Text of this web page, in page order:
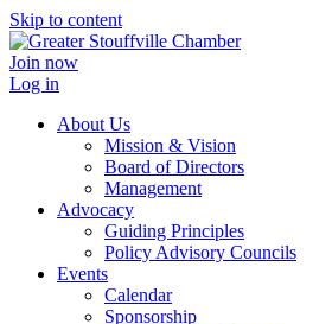
Skip to content
Join now
Log in
About Us
Mission & Vision
Board of Directors
Management
Advocacy
Guiding Principles
Policy Advisory Councils
Events
Calendar
Sponsorship